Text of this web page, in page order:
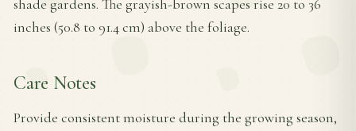
shade gardens. The grayish-brown scapes rise 20 to 36
inches (50.8 to 91.4 cm) above the foliage.
Care Notes
Provide consistent moisture during the growing season,